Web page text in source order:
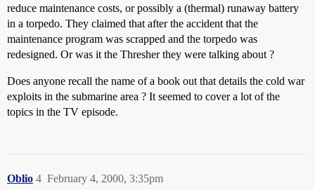
reduce maintenance costs, or possibly a (thermal) runaway battery
in a torpedo. They claimed that after the accident that the
maintenance program was scrapped and the torpedo was
redesigned. Or was it the Thresher they were talking about ?
Does anyone recall the name of a book out that details the cold war
exploits in the submarine area ? It seemed to cover a lot of the
topics in the TV episode.
Oblio February 4, 2000, 3:35pm
4